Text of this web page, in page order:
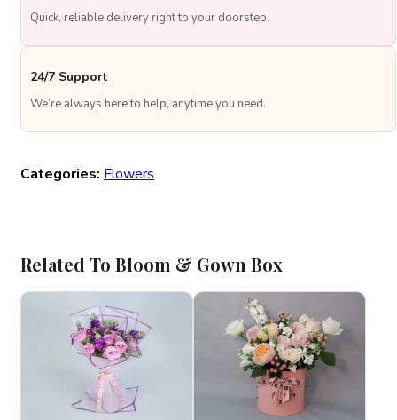
Quick, reliable delivery right to your doorstep.
24/7 Support
We’re always here to help, anytime you need.
Categories: Flowers
Related To Bloom & Gown Box